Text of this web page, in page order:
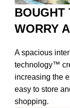
BOUGHT
WORRY
A spacious
technology™
increasing the
easy to store
shopping.